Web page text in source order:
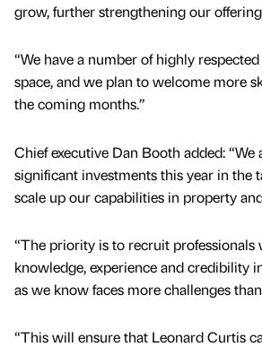
grow, further strengthening our
“We have a number of highly
space, and we plan to welcome more
the coming months.”
Chief executive Dan Booth added: “We
significant investments this year in the
scale up our capabilities in property
“The priority is to recruit
knowledge, experience and credibility
as we know faces more challenges
“This will ensure that Leonard Curtis